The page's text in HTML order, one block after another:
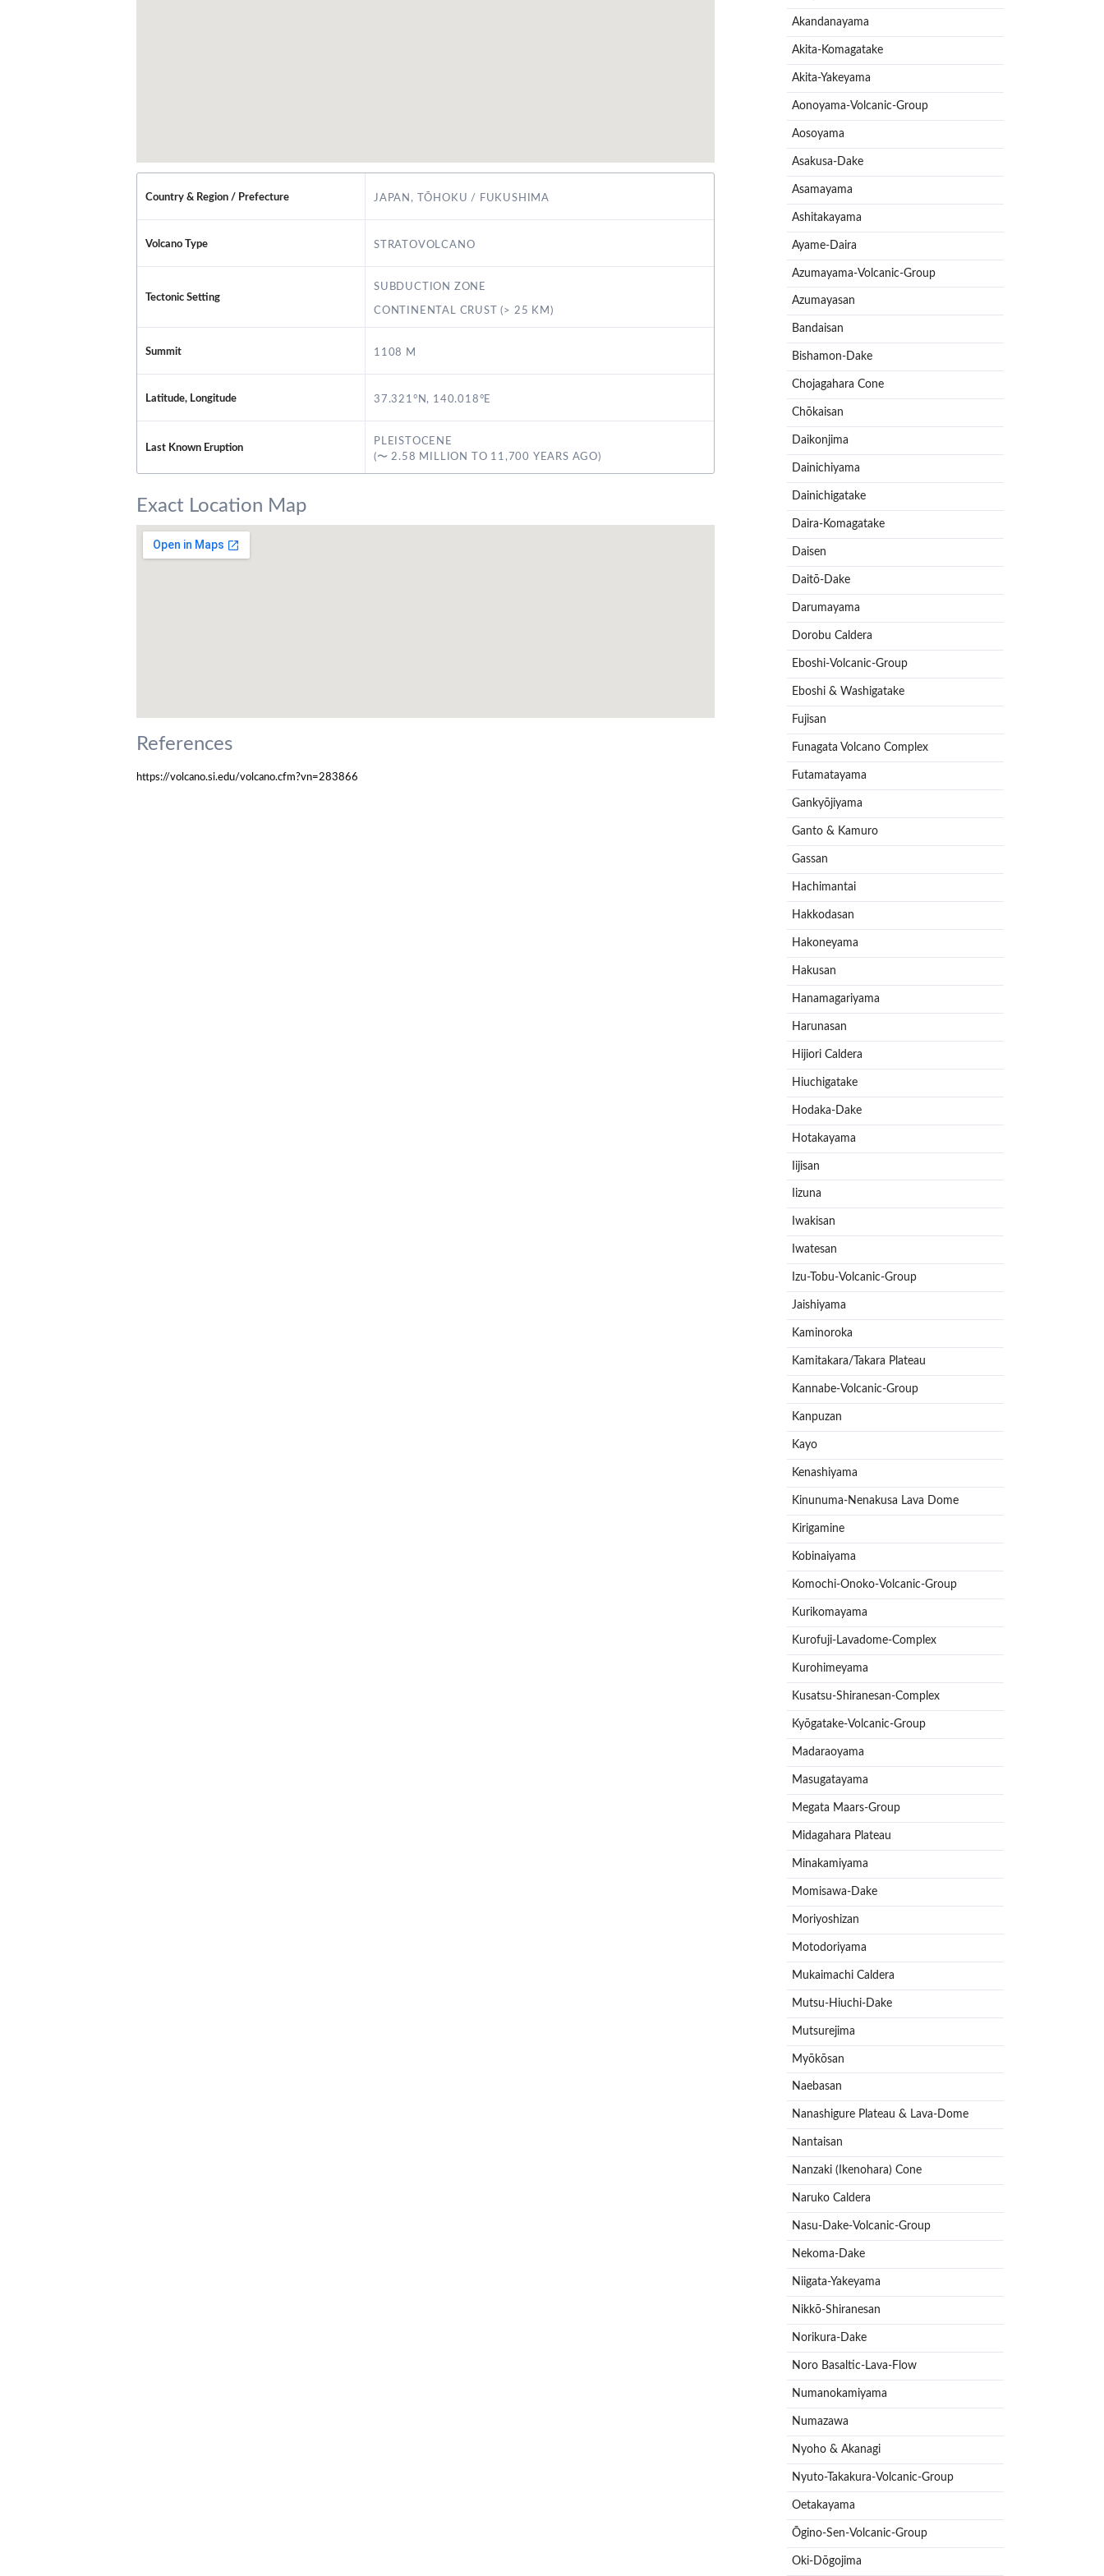
Country & Region / Prefecture JAPAN, TŌHOKU / FUKUSHIMA
Volcano Type STRATOVOLCANO
Tectonic Setting
SUBDUCTION ZONE
CONTINENTAL CRUST (> 25 KM)
Summit 1108 M
Latitude, Longitude 37.321°N, 140.018°E
Last Known Eruption
PLEISTOCENE
(〜 2.58 MILLION TO 11,700 YEARS AGO)
Exact Location Map
References
https://volcano.si.edu/volcano.cfm?vn=283866
Akandanayama
Akita-Komagatake
Akita-Yakeyama
Aonoyama-Volcanic-Group
Aosoyama
Asakusa-Dake
Asamayama
Ashitakayama
Ayame-Daira
Azumayama-Volcanic-Group
Azumayasan
Bandaisan
Bishamon-Dake
Chojagahara Cone
Chōkaisan
Daikonjima
Dainichiyama
Dainichigatake
Daira-Komagatake
Daisen
Daitō-Dake
Darumayama
Dorobu Caldera
Eboshi-Volcanic-Group
Eboshi & Washigatake
Fujisan
Funagata Volcano Complex
Futamatayama
Gankyōjiyama
Ganto & Kamuro
Gassan
Hachimantai
Hakkodasan
Hakoneyama
Hakusan
Hanamagariyama
Harunasan
Hijiori Caldera
Hiuchigatake
Hodaka-Dake
Hotakayama
Iijisan
Iizuna
Iwakisan
Iwatesan
Izu-Tobu-Volcanic-Group
Jaishiyama
Kaminoroka
Kamitakara/Takara Plateau
Kannabe-Volcanic-Group
Kanpuzan
Kayo
Kenashiyama
Kinunuma-Nenakusa Lava Dome
Kirigamine
Kobinaiyama
Komochi-Onoko-Volcanic-Group
Kurikomayama
Kurofuji-Lavadome-Complex
Kurohimeyama
Kusatsu-Shiranesan-Complex
Kyōgatake-Volcanic-Group
Madaraoyama
Masugatayama
Megata Maars-Group
Midagahara Plateau
Minakamiyama
Momisawa-Dake
Moriyoshizan
Motodoriyama
Mukaimachi Caldera
Mutsu-Hiuchi-Dake
Mutsurejima
Myōkōsan
Naebasan
Nanashigure Plateau & Lava-Dome
Nantaisan
Nanzaki (Ikenohara) Cone
Naruko Caldera
Nasu-Dake-Volcanic-Group
Nekoma-Dake
Niigata-Yakeyama
Nikkō-Shiranesan
Norikura-Dake
Noro Basaltic-Lava-Flow
Numanokamiyama
Numazawa
Nyoho & Akanagi
Nyuto-Takakura-Volcanic-Group
Oetakayama
Ōgino-Sen-Volcanic-Group
Oki-Dōgojima